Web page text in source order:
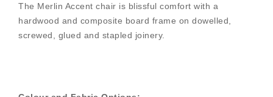
The Merlin Accent chair is blissful comfort with a
hardwood and composite board frame on dowelled,
screwed, glued and stapled joinery.